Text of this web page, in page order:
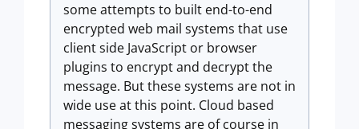
some attempts to built end-to-end
encrypted web mail systems that use
client side JavaScript or browser
plugins to encrypt and decrypt the
message. But these systems are not in
wide use at this point. Cloud based
messaging systems are of course in